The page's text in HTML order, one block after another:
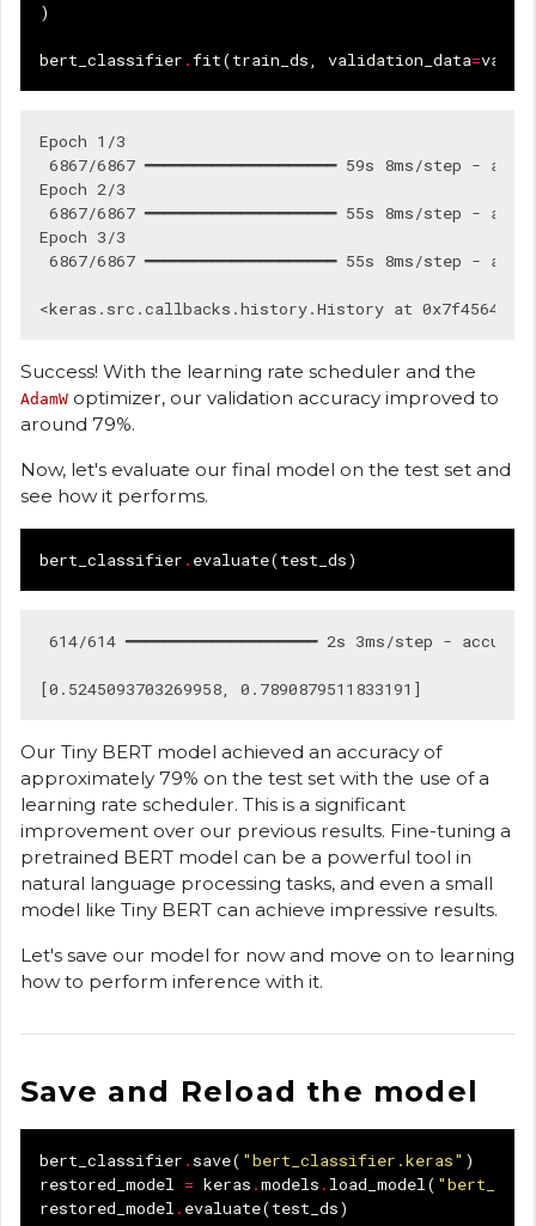
)
bert_classifier .fit(train_ds, validation_data=
Epoch 1/3
6867/6867 ━━━━━━━━━━━━━━━━━━━━ 59s 8ms/step
Epoch 2/3
6867/6867 ━━━━━━━━━━━━━━━━━━━━ 55s 8ms/step
Epoch 3/3
6867/6867 ━━━━━━━━━━━━━━━━━━━━ 55s 8ms/step
Success! With the learning rate scheduler and the
AdamW optimizer, our validation accuracy improved to
around 79%.
Now, let's evaluate our final model on the test set and
see how it performs.
bert_classifier . evaluate(test_ds)
614/614 ━━━━━━━━━━━━━━━━━━━━ 2s 3ms/step -
Our Tiny BERT model achieved an accuracy of
approximately 79% on the test set with the use of a
learning rate scheduler. This is a significant
improvement over our previous results. Fine-tuning a
pretrained BERT model can be a powerful tool in
natural language processing tasks, and even a small
model like Tiny BERT can achieve impressive results.
Let's save our model for now and move on to learning
how to perform inference with it.
Save and Reload the model
bert_classifier . save( "bert_classifier.keras" )
restored_model = keras .models . load_model(
restored_model . evaluate(test_ds)